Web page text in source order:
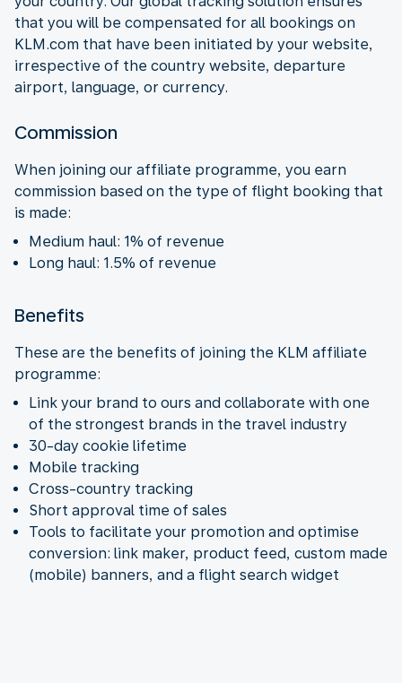
that you will be compensated for all bookings on
KLM.com that have been initiated by your website,
irrespective of the country website, departure
airport, language, or currency.
Commission
When joining our affiliate programme, you earn
commission based on the type of flight booking that
is made:
Medium haul: 1% of revenue
Long haul: 1.5% of revenue
Benefits
These are the benefits of joining the KLM affiliate
programme:
Link your brand to ours and collaborate with one
of the strongest brands in the travel industry
30-day cookie lifetime
Mobile tracking
Cross-country tracking
Short approval time of sales
Tools to facilitate your promotion and optimise
conversion: link maker, product feed, custom made
(mobile) banners, and a flight search widget